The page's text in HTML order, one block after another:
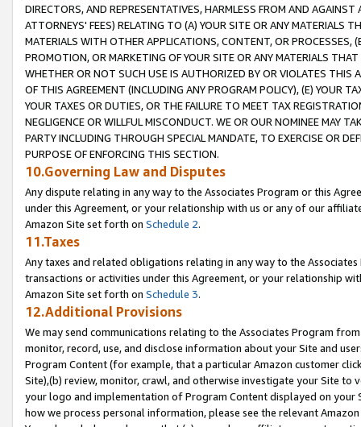
DIRECTORS, AND REPRESENTATIVES, HARMLESS FROM AND
ATTORNEYS' FEES) RELATING TO (A) YOUR SITE OR ANY MATERIALS
MATERIALS WITH OTHER APPLICATIONS, CONTENT, OR PROCESSES,
PROMOTION, OR MARKETING OF YOUR SITE OR ANY MATERIALS
WHETHER OR NOT SUCH USE IS AUTHORIZED BY OR VIOLATES THIS
OF THIS AGREEMENT (INCLUDING ANY PROGRAM POLICY), (E) YOUR
YOUR TAXES OR DUTIES, OR THE FAILURE TO MEET TAX
NEGLIGENCE OR WILLFUL MISCONDUCT. WE OR OUR NOMINEE MAY
PARTY INCLUDING THROUGH SPECIAL MANDATE, TO EXERCISE OR
PURPOSE OF ENFORCING THIS SECTION.
10.Governing Law and Disputes
Any dispute relating in any way to the Associates Program or this
under this Agreement, or your relationship with us or any of our
Amazon Site set forth on Schedule 2.
11.Taxes
Any taxes and related obligations relating in any way to the
transactions or activities under this Agreement, or your relationship
Amazon Site set forth on Schedule 3.
12.Additional Provisions
We may send communications relating to the Associates Program
monitor, record, use, and disclose information about your Site and
Program Content (for example, that a particular Amazon customer
Site),(b) review, monitor, crawl, and otherwise investigate your Site
your logo and implementation of Program Content displayed on
how we process personal information, please see the relevant